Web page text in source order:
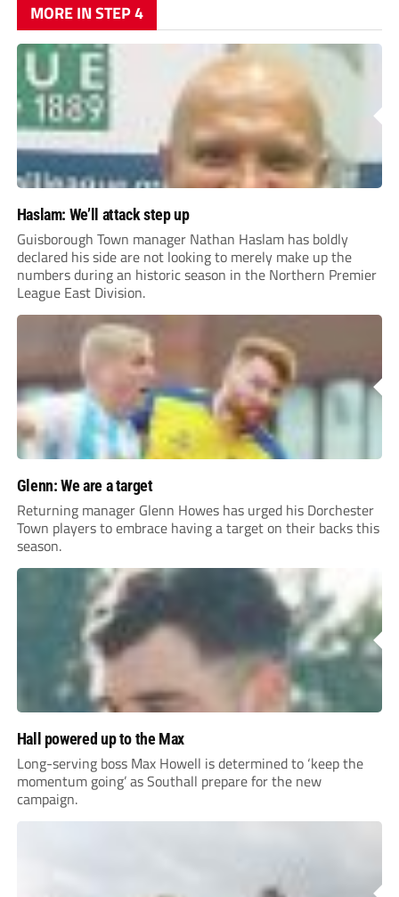
MORE IN STEP 4
Haslam: We’ll attack step up
Guisborough Town manager Nathan Haslam has boldly
declared his side are not looking to merely make up the
numbers during an historic season in the Northern Premier
League East Division.
Glenn: We are a target
Returning manager Glenn Howes has urged his Dorchester
Town players to embrace having a target on their backs this
season.
Hall powered up to the Max
Long-serving boss Max Howell is determined to ‘keep the
momentum going’ as Southall prepare for the new
campaign.